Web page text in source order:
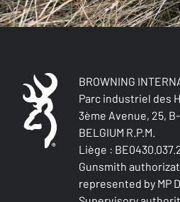
BROWNING
Parc industriel des
3ème Avenue, 25,
BELGIUM R.P.M.
Liège :
Gunsmith
represented by MP